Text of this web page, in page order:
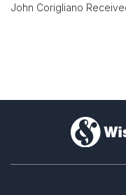
John Corigliano